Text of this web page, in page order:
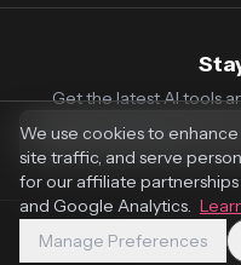
Get the latest AI tools
© 2026
We use cookies to
site traffic, and serve
for our affiliate
and Google Analytics.
Manage Preferences